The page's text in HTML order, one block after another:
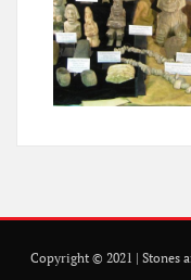
Copyright © 2021 | Stones